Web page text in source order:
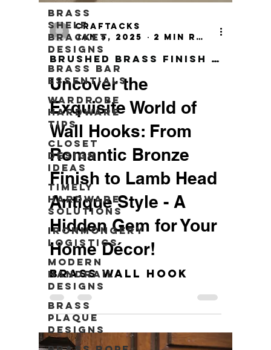
Brass
Shelf
Bracket
Designs
Brass Bar
Essentials
Wardrobe
Hardware
Tips
Closet
Design
Ideas
Timely
Hardware
Solutions
Ironmongery
Logistics
Modern
Handrail
Designs
Brass
Plaque
Designs
craftacks
Jan 5, 2025
2 min read
Brushed Brass Finish Door Fittings
Uncover the
Exquisite World of
Wall Hooks: From
Romantic Bronze
Finish to Lamb Head
Antique Style - A
Hidden Gem for Your
Home Décor!
Brass Wall Hook